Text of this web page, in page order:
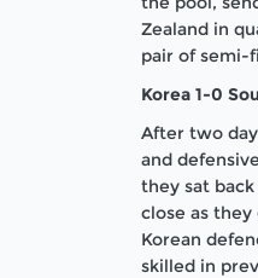
Zealand in
pair of semi-
Korea 1-0
After two
and
they sat
close as
Korean
skilled in